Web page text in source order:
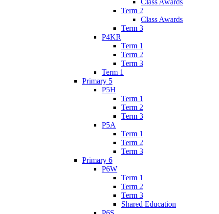
Class Awards
Term 2
Class Awards
Term 3
P4KR
Term 1
Term 2
Term 3
Term 1
Primary 5
P5H
Term 1
Term 2
Term 3
P5A
Term 1
Term 2
Term 3
Primary 6
P6W
Term 1
Term 2
Term 3
Shared Education